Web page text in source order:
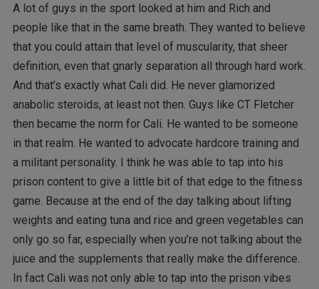
A lot of guys in the sport looked at him and Rich and
people like that in the same breath. They wanted to believe
that you could attain that level of muscularity, that sheer
definition, even that gnarly separation all through hard work.
And that’s exactly what Cali did. He never glamorized
anabolic steroids, at least not then. Guys like CT Fletcher
then became the norm for Cali. He wanted to be someone
in that realm. He wanted to advocate hardcore training and
a militant personality. I think he was able to tap into his
prison content to give a little bit of that edge to the fitness
game. Because at the end of the day talking about lifting
weights and eating tuna and rice and green vegetables can
only go so far, especially when you’re not talking about the
juice and the supplements that really make the difference.
In fact Cali was not only able to tap into the prison vibes